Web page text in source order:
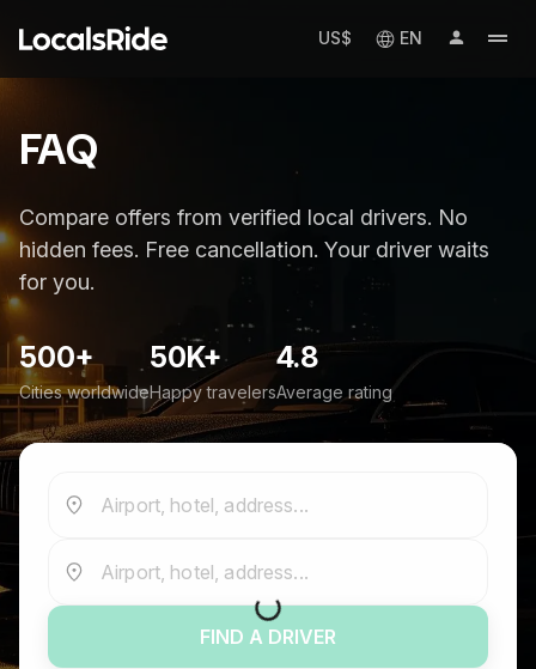
US$ EN
FAQ
Compare offers from verified local drivers. No
hidden fees. Free cancellation. Your driver waits
for you.
500+
Cities worldwide
50K+
Happy travelers
4.8
Average rating
Airport, hotel, address...
Airport, hotel, address...
FIND A DRIVER